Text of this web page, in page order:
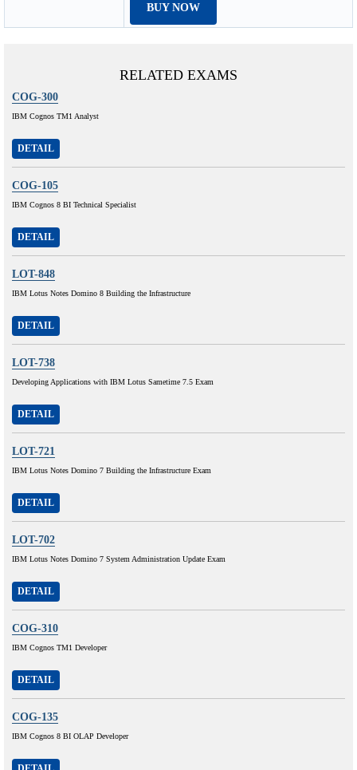
BUY NOW
RELATED EXAMS
COG-300
IBM Cognos TM1 Analyst
DETAIL
COG-105
IBM Cognos 8 BI Technical Specialist
DETAIL
LOT-848
IBM Lotus Notes Domino 8 Building the Infrastructure
DETAIL
LOT-738
Developing Applications with IBM Lotus Sametime 7.5 Exam
DETAIL
LOT-721
IBM Lotus Notes Domino 7 Building the Infrastructure Exam
DETAIL
LOT-702
IBM Lotus Notes Domino 7 System Administration Update Exam
DETAIL
COG-310
IBM Cognos TM1 Developer
DETAIL
COG-135
IBM Cognos 8 BI OLAP Developer